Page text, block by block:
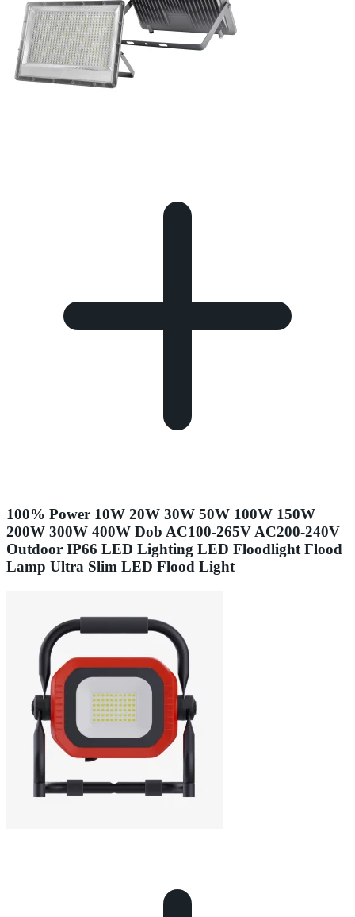
100% Power 10W 20W 30W 50W 100W 150W
200W 300W 400W Dob AC100-265V AC200-240V
Outdoor IP66 LED Lighting LED Floodlight Flood
Lamp Ultra Slim LED Flood Light